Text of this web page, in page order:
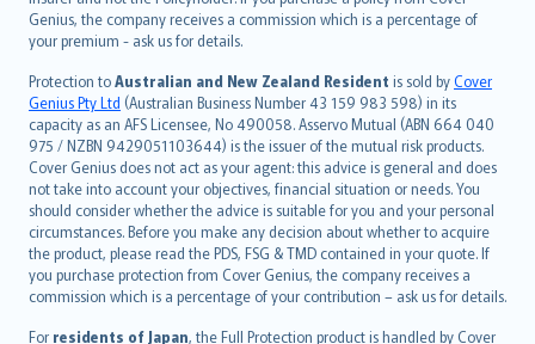
Genius, the company receives a commission which is a percentage of
your premium - ask us for details.
Protection toAustralian and New Zealand Resident is sold byCover
Genius Pty Ltd (Australian Business Number 43 159 983 598) in its
capacity as an AFS Licensee, No 490058. Asservo Mutual (ABN 664 040
975 / NZBN 9429051103644) is the issuer of the mutual risk products.
Cover Genius does not act as your agent: this advice is general and does
not take into account your objectives, financial situation or needs. You
should consider whether the advice is suitable for you and your personal
circumstances. Before you make any decision about whether to acquire
the product, please read the PDS, FSG & TMD contained in your quote. If
you purchase protection from Cover Genius, the company receives a
commission which is a percentage of your contribution – ask us for details.
For residents of Japan, the Full Protection product is handled by Cover
العربيّة
Türkçe
česky
Русский
ภาษาไทย
български
català
Hrvatski
eesti
Ελληνικά
Magyar
Íslenska